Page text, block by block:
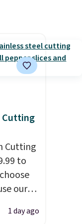
Cutting
Cutting
to
our
at
is free,
1 day ago